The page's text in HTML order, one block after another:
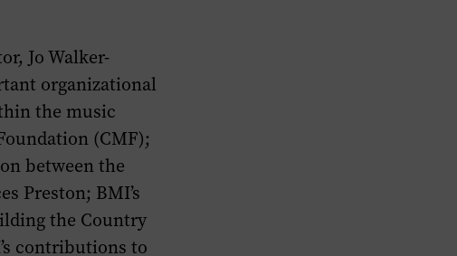
Jo Walker-
organizational
the music
(CMF);
between the
Preston; BMI’s
the Country
contributions to